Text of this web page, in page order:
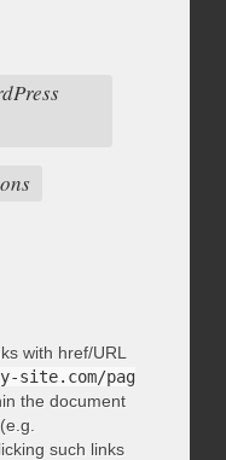
with href/URL
site.com/pag
the document
such links